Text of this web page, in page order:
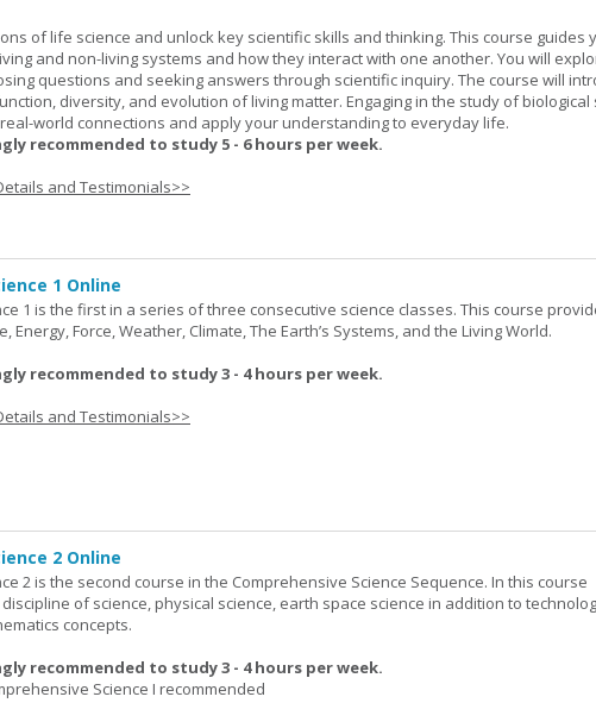
of life science and unlock key scientific skills and thinking. This course guides
and non-living systems and how they interact with one another. You will
questions and seeking answers through scientific inquiry. The course will
diversity, and evolution of living matter. Engaging in the study of biological
world connections and apply your understanding to everyday life.
recommended to study 5 - 6 hours per week.
and Testimonials>>
1 Online
1 is the first in a series of three consecutive science classes. This course
Energy, Force, Weather, Climate, The Earth’s Systems, and the Living World.
recommended to study 3 - 4 hours per week.
and Testimonials>>
2 Online
2 is the second course in the Comprehensive Science Sequence. In this course
of science, physical science, earth space science in addition to
concepts.
recommended to study 3 - 4 hours per week.
Science I recommended